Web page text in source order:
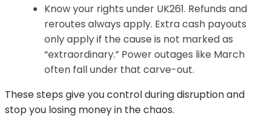
Know your rights under UK261. Refunds and
reroutes always apply. Extra cash payouts
only apply if the cause is not marked as
“extraordinary.” Power outages like March
often fall under that carve-out.
These steps give you control during disruption and
stop you losing money in the chaos.